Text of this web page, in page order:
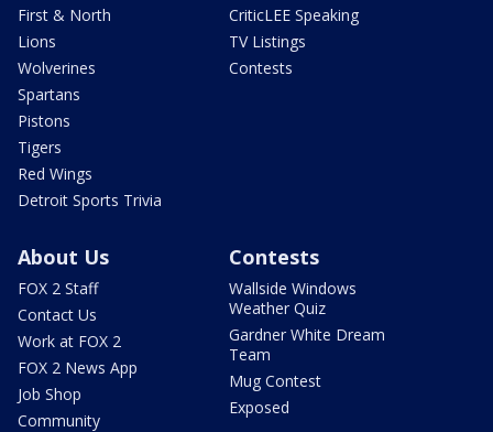
First & North
Lions
Wolverines
Spartans
Pistons
Tigers
Red Wings
Detroit Sports Trivia
CriticLEE Speaking
TV Listings
Contests
About Us
FOX 2 Staff
Contact Us
Work at FOX 2
FOX 2 News App
Job Shop
Community
Contests
Wallside Windows
Weather Quiz
Gardner White Dream
Team
Mug Contest
Exposed